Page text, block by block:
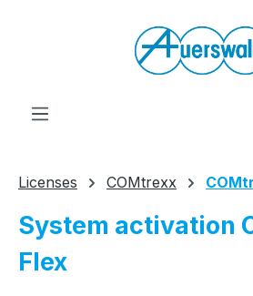
Licenses COMtrexx
System activation
Flex